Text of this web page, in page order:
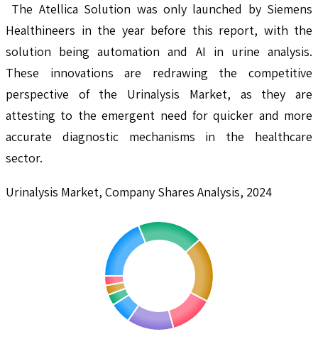
The Atellica Solution was only launched by Siemens
Healthineers in the year before this report, with the
solution being automation and AI in urine analysis.
These innovations are redrawing the competitive
perspective of the Urinalysis Market, as they are
attesting to the emergent need for quicker and more
accurate diagnostic mechanisms in the healthcare
sector.
Urinalysis Market, Company Shares Analysis, 2024